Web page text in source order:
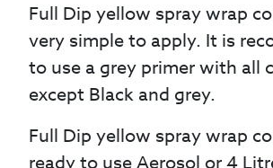
Full Dip yellow spray wrap
very simple to apply. It is
to use a grey primer with all
except Black and grey.
Full Dip yellow spray wrap